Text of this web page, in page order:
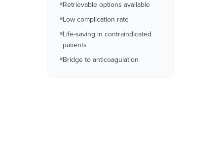
Retrievable options available
Low complication rate
Life-saving in contraindicated
patients
Bridge to anticoagulation